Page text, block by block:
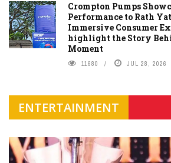
Crompton Pumps
Performance to Rath
Immersive Consumer
highlight the Story
Moment
11680 JUL 28, 2026
ENTERTAINMENT